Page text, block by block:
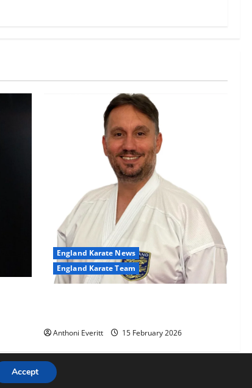
England Karate News
England Karate Team
Anthoni Everitt 15 February 2026
Accept